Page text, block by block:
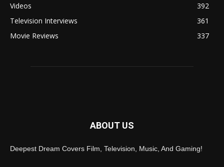
Videos
392
Television Interviews
361
Movie Reviews
337
ABOUT US
Deepest Dream Covers Film, Television, Music, And Gaming!